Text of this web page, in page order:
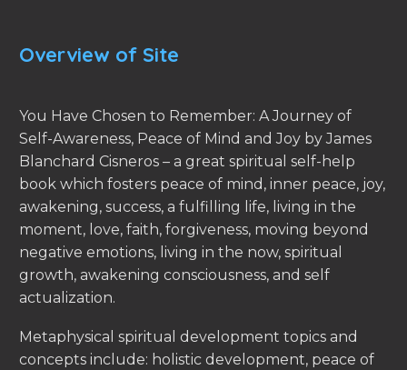
Overview of Site
You Have Chosen to Remember: A Journey of
Self-Awareness, Peace of Mind and Joy by James
Blanchard Cisneros – a great spiritual self-help
book which fosters peace of mind, inner peace, joy,
awakening, success, a fulfilling life, living in the
moment, love, faith, forgiveness, moving beyond
negative emotions, living in the now, spiritual
growth, awakening consciousness, and self
actualization.
Metaphysical spiritual development topics and
concepts include: holistic development, peace of